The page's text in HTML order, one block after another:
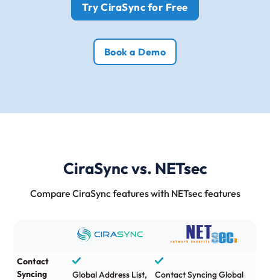
Try CiraSync for Free
Book a Demo
CiraSync vs. NETsec
Compare CiraSync features with NETsec features
Contact
Syncing
Global Address List,
Contact Syncing Global